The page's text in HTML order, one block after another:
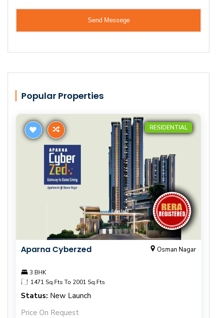
Popular Properties
RESIDENTIAL
Aparna Cyberzed Osman Nagar
3 BHK
1471 Sq.Fts To 2001 Sq.Fts
Status: New Launch
Price On Request